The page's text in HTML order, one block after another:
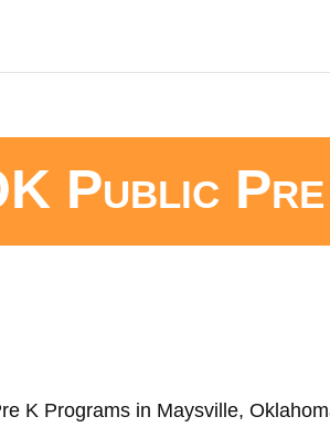
Public
K Programs in Maysville,